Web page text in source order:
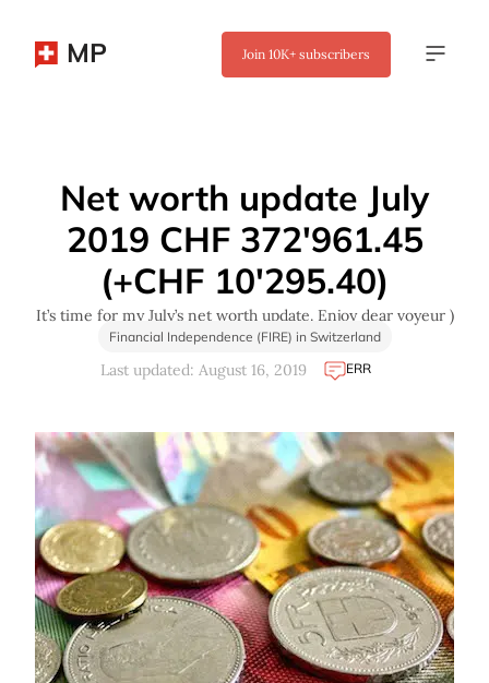
MP Join 10K+ subscribers
Net worth update July
2019 CHF 372'961.45
(+CHF 10'295.40)
It’s time for my July’s net worth update. Enjoy dear voyeur )
Financial Independence (FIRE) in Switzerland
Last updated: August 16, 2019 ERR
✖